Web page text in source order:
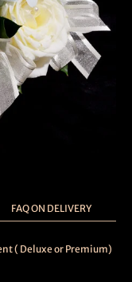
FAQ ON DELIVERY
( Deluxe or Premium)